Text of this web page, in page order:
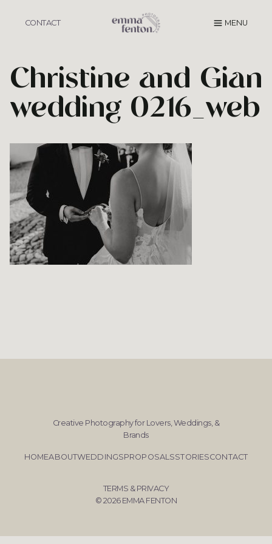
CONTACT MENU
Christine and Gian
wedding 0216_web
Creative Photography for Lovers, Weddings, &
Brands
HOMEABOUTWEDDINGSPROPOSALSSTORIESCONTACT
© 2026 EMMA FENTON
TERMS & PRIVACY